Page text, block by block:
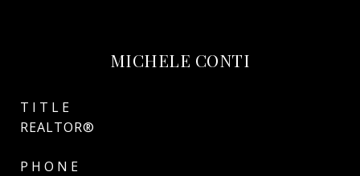
MICHELE CONTI
TITLE
REALTOR®
PHONE